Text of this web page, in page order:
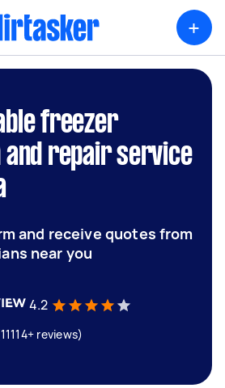
+
freezer
and repair service
and receive quotes from
near you
4.2
reviews)